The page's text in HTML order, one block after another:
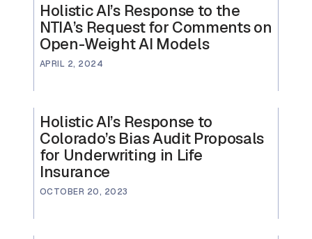
Holistic AI’s Response to the
NTIA’s Request for Comments on
Open-Weight AI Models
APRIL 2, 2024
Holistic AI’s Response to
Colorado’s Bias Audit Proposals
for Underwriting in Life
Insurance
OCTOBER 20, 2023